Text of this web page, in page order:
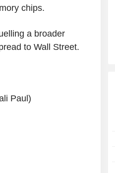
chips.
a broader
to Wall Street.
Paul)